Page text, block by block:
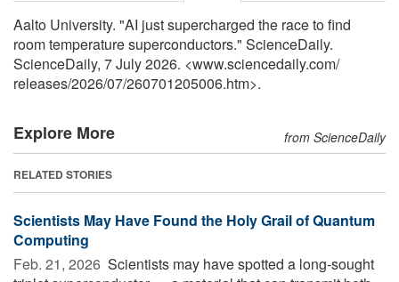
Aalto University. "AI just supercharged the race to find
room temperature superconductors." ScienceDaily.
ScienceDaily, 7 July 2026. <www.sciencedaily.com/
releases/2026/07/260701205006.htm>.
Explore More from ScienceDaily
RELATED STORIES
Scientists May Have Found the Holy Grail of Quantum
Computing
Feb. 21, 2026  Scientists may have spotted a long-sought